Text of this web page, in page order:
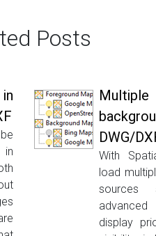
Posts
DWG/
With
load
sources
display